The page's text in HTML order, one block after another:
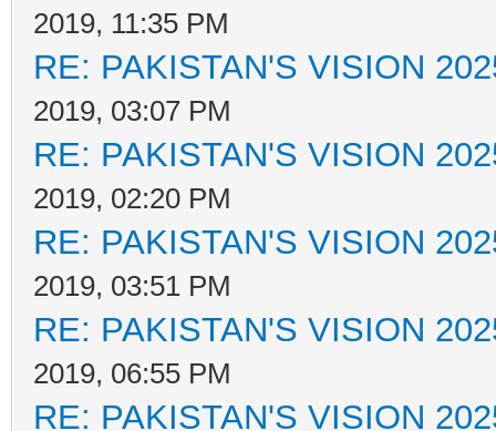
2019, 11:35 PM
RE: PAKISTAN'S VISION
2019, 03:07 PM
RE: PAKISTAN'S VISION
2019, 02:20 PM
RE: PAKISTAN'S VISION
2019, 03:51 PM
RE: PAKISTAN'S VISION
2019, 06:55 PM
RE: PAKISTAN'S VISION